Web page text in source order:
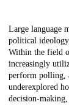
Large language
political
Within the field
increasingly
perform polling,
underexplored
decision-making,